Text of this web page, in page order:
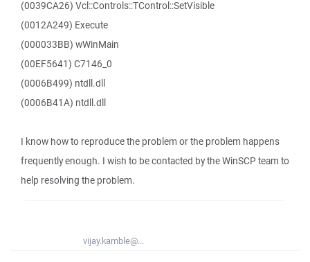
(0039CA26) Vcl::Controls::TControl::SetVisible
(0012A249) Execute
(000033BB) wWinMain
(00EF5641) C7146_0
(0006B499) ntdll.dll
(0006B41A) ntdll.dll
I know how to reproduce the problem or the problem happens
frequently enough. I wish to be contacted by the WinSCP team to
help resolving the problem.
vijay.kamble@...